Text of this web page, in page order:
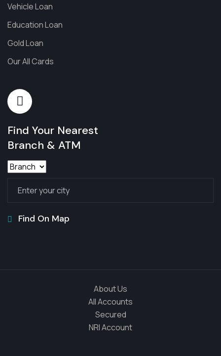
Vehicle Loan
Education Loan
Gold Loan
Our All Cards
Find Your Nearest
Branch & ATM
Find On Map
About Us
All Accounts
Secured
NRI Account